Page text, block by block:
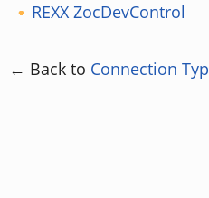
REXX ZocDevControl
← Back to Connection